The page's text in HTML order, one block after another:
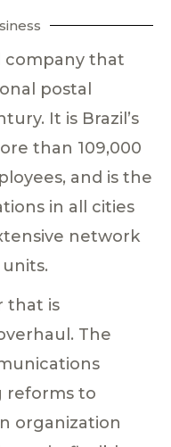
company that
postal
It is Brazil’s
than 109,000
and is the
in all cities
network
that is
The
reforms to
organization